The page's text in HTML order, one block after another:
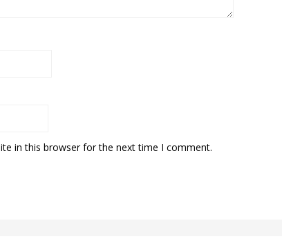
in this browser for the next time I comment.